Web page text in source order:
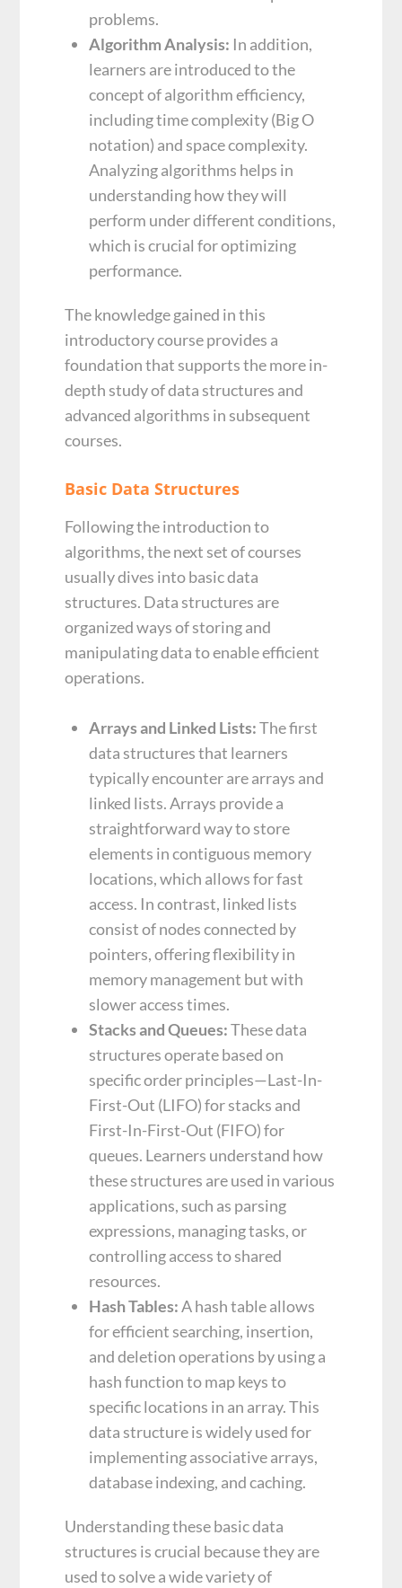
problems.
Algorithm Analysis: In addition,
learners are introduced to the
concept of algorithm efficiency,
including time complexity (Big O
notation) and space complexity.
Analyzing algorithms helps in
understanding how they will
perform under different conditions,
which is crucial for optimizing
performance.
The knowledge gained in this
introductory course provides a
foundation that supports the more in-
depth study of data structures and
advanced algorithms in subsequent
courses.
Basic Data Structures
Following the introduction to
algorithms, the next set of courses
usually dives into basic data
structures. Data structures are
organized ways of storing and
manipulating data to enable efficient
operations.
Arrays and Linked Lists:The first
data structures that learners
typically encounter are arrays and
linked lists. Arrays provide a
straightforward way to store
elements in contiguous memory
locations, which allows for fast
access. In contrast, linked lists
consist of nodes connected by
pointers, offering flexibility in
memory management but with
slower access times.
Stacks and Queues:These data
structures operate based on
specific order principles—Last-In-
First-Out (LIFO) for stacks and
First-In-First-Out (FIFO) for
queues. Learners understand how
these structures are used in various
applications, such as parsing
expressions, managing tasks, or
controlling access to shared
resources.
Hash Tables:A hash table allows
for efficient searching, insertion,
and deletion operations by using a
hash function to map keys to
specific locations in an array. This
data structure is widely used for
implementing associative arrays,
database indexing, and caching.
Understanding these basic data
structures is crucial because they are
used to solve a wide variety of